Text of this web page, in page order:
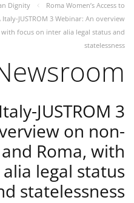
Dignity
Roma Women’s Access to
Italy-JUSTROM 3 Webinar: An overview
focus on inter alia legal status and
statelessness
JUSTROM 3
on non-
Roma, with
legal status
statelessness